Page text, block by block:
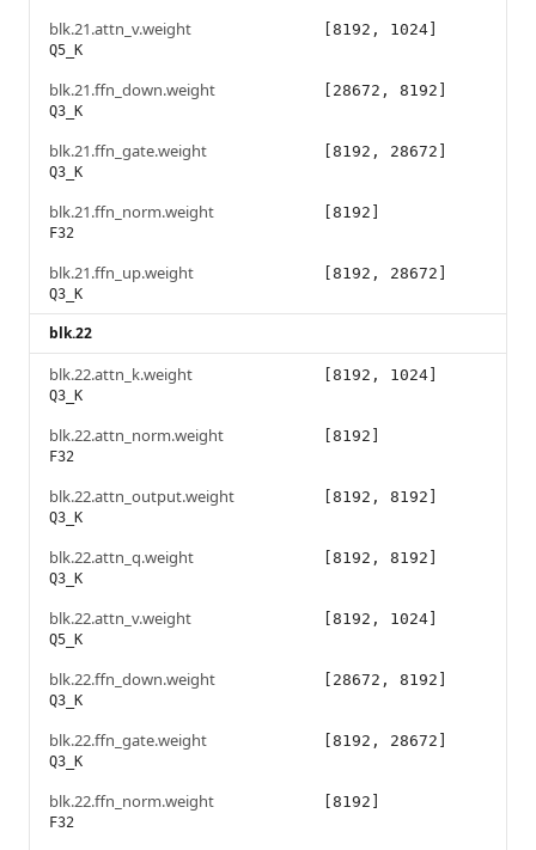
blk.21.attn_v.weight
Q5_K
[8192, 1024]
blk.21.ffn_down.weight
Q3_K
[28672, 8192]
blk.21.ffn_gate.weight
Q3_K
[8192, 28672]
blk.21.ffn_norm.weight
F32
[8192]
blk.21.ffn_up.weight
Q3_K
[8192, 28672]
blk.22
blk.22.attn_k.weight
Q3_K
[8192, 1024]
blk.22.attn_norm.weight
F32
[8192]
blk.22.attn_output.weight
Q3_K
[8192, 8192]
blk.22.attn_q.weight
Q3_K
[8192, 8192]
blk.22.attn_v.weight
Q5_K
[8192, 1024]
blk.22.ffn_down.weight
Q3_K
[28672, 8192]
blk.22.ffn_gate.weight
Q3_K
[8192, 28672]
blk.22.ffn_norm.weight
F32
[8192]